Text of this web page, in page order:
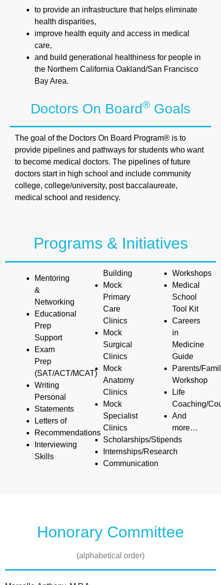
to provide an infrastructure that helps eliminate
health disparities,
improve health equity and access in medical
care,
and build generational healthiness for people in
the Northern California Oakland/San Francisco
Bay Area.
Doctors On Board® Goals
The goal of the Doctors On Board Program® is to
provide pipelines and pathways for students who want
to become medical doctors. The pipelines of future
doctors start in high school and include community
college, college/university, post baccalaureate,
medical school and residency.
Programs & Initiatives
Mentoring
&
Networking
Educational
Prep
Support
Exam
Prep
(SAT/ACT/MCAT)
Writing
Personal
Statements
Letters of
Recommendations
Interviewing
Skills
Building
Mock
Primary
Care
Clinics
Mock
Surgical
Clinics
Mock
Anatomy
Clinics
Mock
Specialist
Clinics
Scholarships/Stipends
Internships/Research
Communication
Workshops
Medical
School
Tool Kit
Careers
in
Medicine
Guide
Parents/
Workshop
Life
Coaching/
And
more…
Honorary Committee
(alphabetical order)